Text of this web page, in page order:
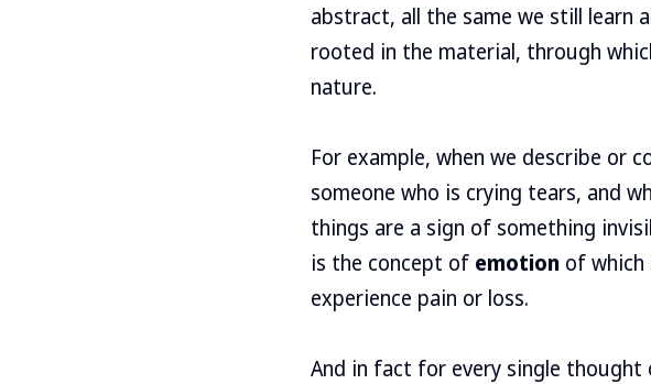
abstract, all the same we still learn
rooted in the material, through
nature.
For example, when we describe or
someone who is crying tears, and
things are a sign of something
is the concept of emotion of which
experience pain or loss.
And in fact for every single thought